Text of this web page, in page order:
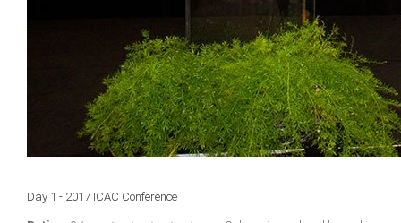
Trinidad
Suriname
Day 1 - 2017 ICAC Conference